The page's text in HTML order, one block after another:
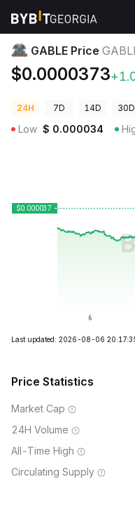
Crypto Prices GABLE Price
GABLE Price
$0.0000373
24H 7D 14D 30D
Low $ 0.000034
Last updated: 2026-08-06
Price Statistics
Market Cap
24H Volume
All-Time High
Circulating Supply